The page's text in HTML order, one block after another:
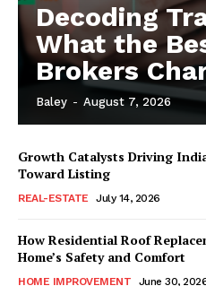
Decoding
What the
Brokers
Baley - August 7, 2026
Growth Catalysts Driving
Toward Listing
REAL-ESTATE July 14, 2026
How Residential Roof
Home’s Safety and Comfort
HOME IMPROVEMENT June 30,